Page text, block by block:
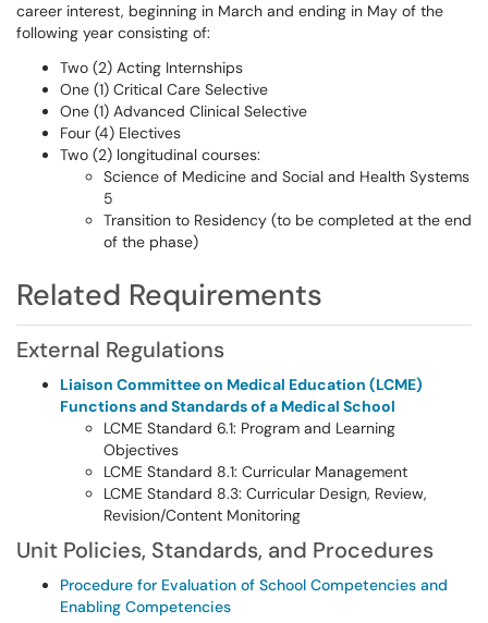
career interest, beginning in March and ending in May of the
following year consisting of:
Two (2) Acting Internships
One (1) Critical Care Selective
One (1) Advanced Clinical Selective
Four (4) Electives
Two (2) longitudinal courses:
Science of Medicine and Social and Health Systems
5
Transition to Residency (to be completed at the end
of the phase)
Related Requirements
External Regulations
Liaison Committee on Medical Education (LCME)
Functions and Standards of a Medical School
LCME Standard 6.1: Program and Learning
Objectives
LCME Standard 8.1: Curricular Management
LCME Standard 8.3: Curricular Design, Review,
Revision/Content Monitoring
Unit Policies, Standards, and Procedures
Procedure for Evaluation of School Competencies and
Enabling Competencies